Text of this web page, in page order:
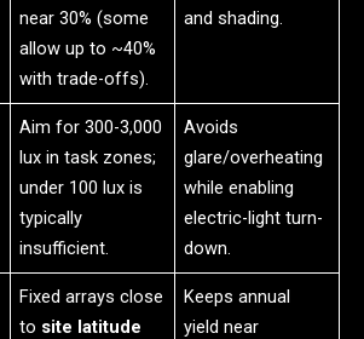
near 30% (some
allow up to ~40%
with trade-offs).
and shading.
Aim for 300-3,000
lux in task zones;
under 100 lux is
typically
insufficient.
Avoids
glare/overheating
while enabling
electric-light turn-
down.
Fixed arrays close
to site latitude
Keeps annual
yield near